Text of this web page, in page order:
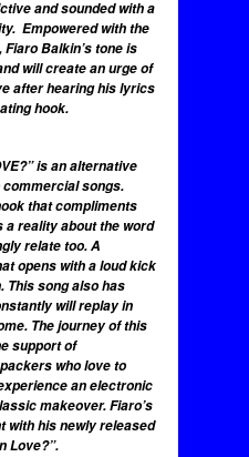
and sounded with a
Empowered with the
Balkin’s tone is
will create an urge of
after hearing his lyrics
hook.
is an alternative
commercial songs.
that compliments
reality about the word
relate too. A
opens with a loud kick
This song also has
will replay in
The journey of this
support of
who love to
an electronic
makeover. Fiaro’s
with his newly released
Love?”.